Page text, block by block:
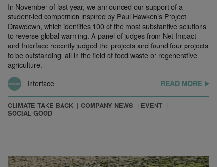
In November of last year, we announced our support of a
student-led competition inspired by Paul Hawken’s Project
Drawdown, which identifies 100 of the most substantive solutions
to reverse global warming. A panel of judges from Net Impact
and Interface recently judged the projects and found four projects
to be outstanding, all in the field of food waste or regenerative
agriculture.
Interface
READ MORE
CLIMATE TAKE BACK COMPANY NEWS
EVENT
SOCIAL GOOD